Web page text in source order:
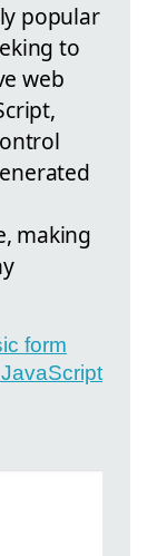
popular
to
web
making
form